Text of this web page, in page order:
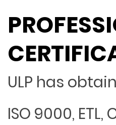
ULP has
ISO 9000, ETL,